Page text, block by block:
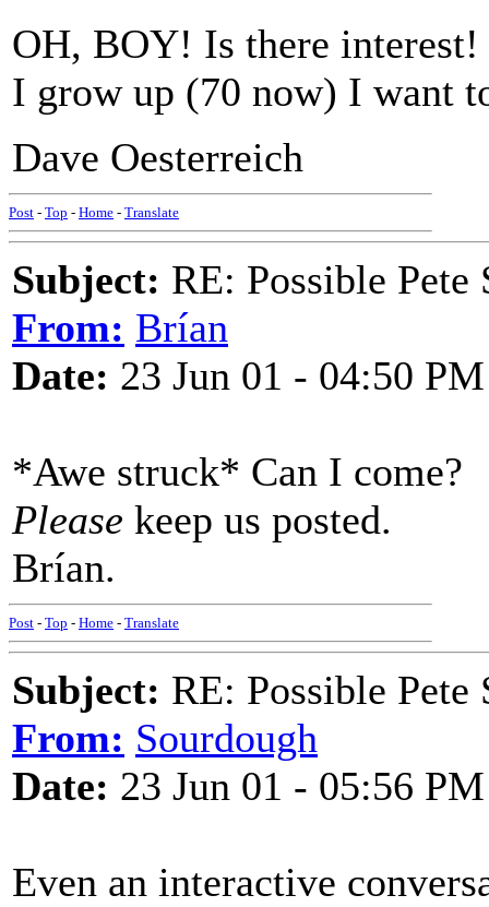
OH, BOY! Is there
I grow up (70 now) I want
Dave Oesterreich
Post - Top - Home - Translate
Subject: RE: Possible Pete
From: Brían
Date: 23 Jun 01 - 04:50 PM
*Awe struck* Can I come?
Please keep us posted.
Brían.
Post - Top - Home - Translate
Subject: RE: Possible Pete
From: Sourdough
Date: 23 Jun 01 - 05:56 PM
Even an interactive